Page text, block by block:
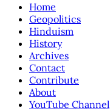
Home
Geopolitics
Hinduism
History
Archives
Contact
Contribute
About
YouTube Channel